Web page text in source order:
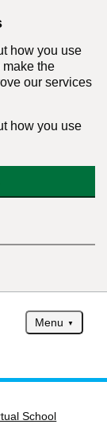
how you use
make the
our services
how you use
Menu
School